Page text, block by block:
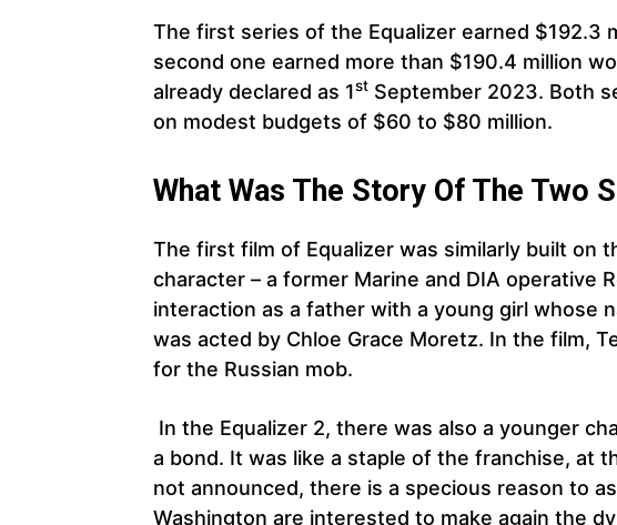
The first series of the Equalizer earned $192.3
second one earned more than $190.4 million
already declared as 1st September 2023. Both
on modest budgets of $60 to $80 million.
What Was The Story Of The Two
The first film of Equalizer was similarly built on
character – a former Marine and DIA operative
interaction as a father with a young girl whose
was acted by Chloe Grace Moretz. In the film,
for the Russian mob.
In the Equalizer 2, there was also a younger
a bond. It was like a staple of the franchise, at
not announced, there is a specious reason to
Washington are interested to make again the